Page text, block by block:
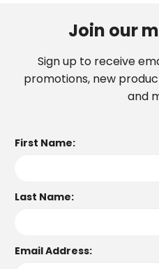
Join our
Sign up to receive
promotions, new
and
First Name:
Last Name:
Email Address: